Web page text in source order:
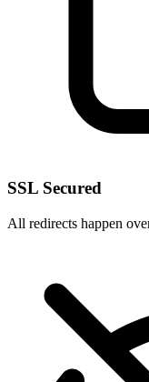
SSL Secured
All redirects happen